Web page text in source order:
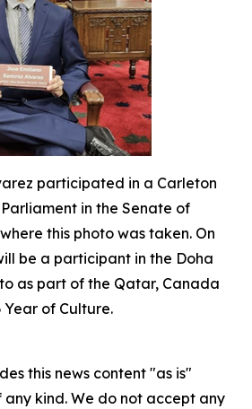
participated in a Carleton
in the Senate of
this photo was taken. On
be a participant in the Doha
as part of the Qatar, Canada
of Culture.
this news content "as is"
kind. We do not accept any